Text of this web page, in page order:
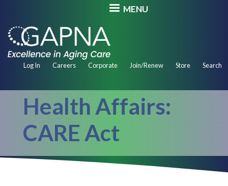
main
content
MENU
Secondary
Log In Careers Corporate Join/Renew Store Search
Health Affairs:
CARE Act